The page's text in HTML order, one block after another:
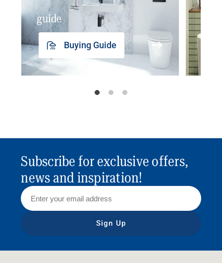
guide
Buying Guide
Subscribe for exclusive offers,
news and inspiration!
Sign Up